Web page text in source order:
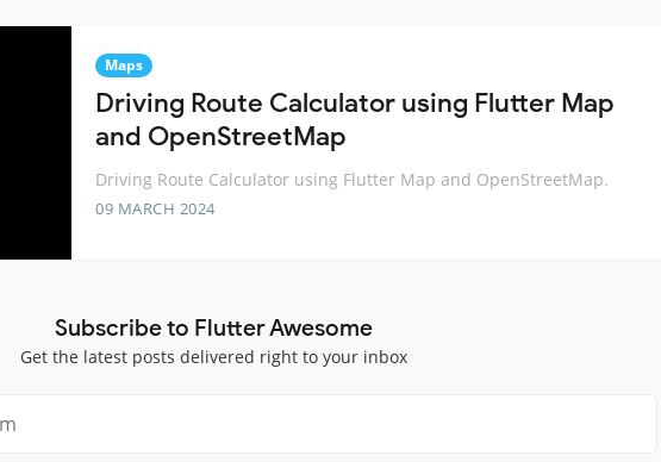
Maps
Driving Route Calculator using Flutter Map
and OpenStreetMap
Driving Route Calculator using Flutter Map and OpenStreetMap.
09 MARCH 2024
Subscribe to Flutter Awesome
Get the latest posts delivered right to your inbox